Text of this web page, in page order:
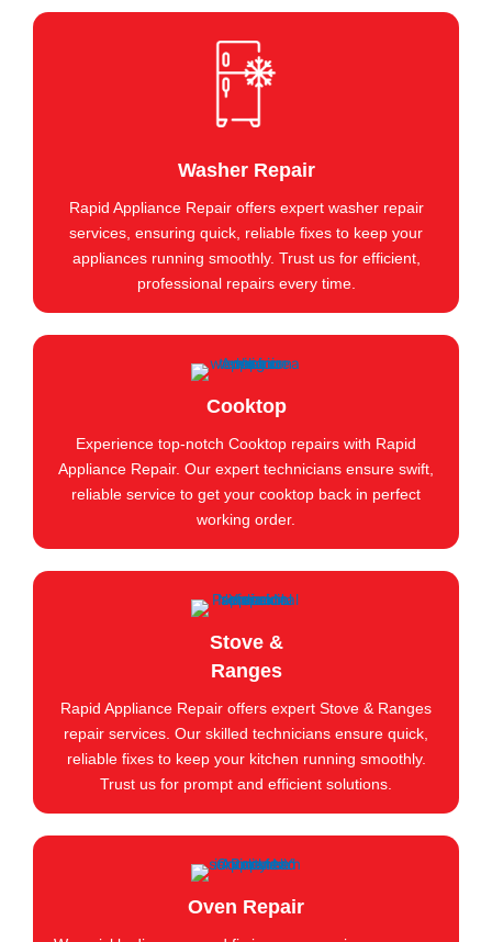
Washer Repair
Rapid Appliance Repair offers expert washer repair
services, ensuring quick, reliable fixes to keep your
appliances running smoothly. Trust us for efficient,
professional repairs every time.
Cooktop
Experience top-notch Cooktop repairs with Rapid
Appliance Repair. Our expert technicians ensure swift,
reliable service to get your cooktop back in perfect
working order.
Stove &
Ranges
Rapid Appliance Repair offers expert Stove & Ranges
repair services. Our skilled technicians ensure quick,
reliable fixes to keep your kitchen running smoothly.
Trust us for prompt and efficient solutions.
Oven Repair